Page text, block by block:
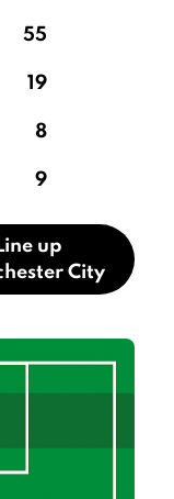
55
19
8
9
Line up
City